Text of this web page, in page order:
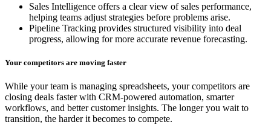
Sales Intelligence offers a clear view of sales performance,
helping teams adjust strategies before problems arise.
Pipeline Tracking provides structured visibility into deal
progress, allowing for more accurate revenue forecasting.
Your competitors are moving faster
While your team is managing spreadsheets, your competitors are
closing deals faster with CRM-powered automation, smarter
workflows, and better customer insights. The longer you wait to
transition, the harder it becomes to compete.